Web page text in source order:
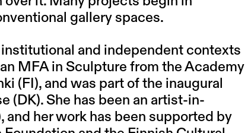
gallery spaces.
institutional and independent contexts
MFA in Sculpture from the Academy
(FI), and was part of the inaugural
(DK). She has been an artist-in-
her work has been supported by